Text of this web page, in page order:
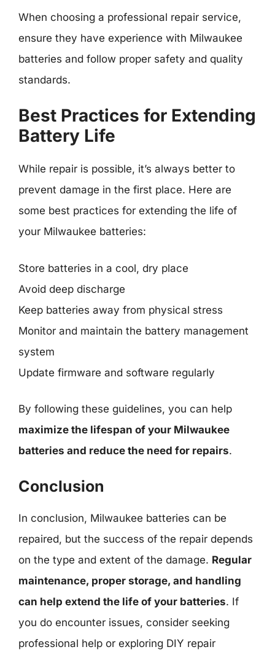
When choosing a professional repair service,
ensure they have experience with Milwaukee
batteries and follow proper safety and quality
standards.
Best Practices for Extending
Battery Life
While repair is possible, it’s always better to
prevent damage in the first place. Here are
some best practices for extending the life of
your Milwaukee batteries:
Store batteries in a cool, dry place
Avoid deep discharge
Keep batteries away from physical stress
Monitor and maintain the battery management
system
Update firmware and software regularly
By following these guidelines, you can help
maximize the lifespan of your Milwaukee
batteries and reduce the need for repairs.
Conclusion
In conclusion, Milwaukee batteries can be
repaired, but the success of the repair depends
on the type and extent of the damage. Regular
maintenance, proper storage, and handling
can help extend the life of your batteries. If
you do encounter issues, consider seeking
professional help or exploring DIY repair